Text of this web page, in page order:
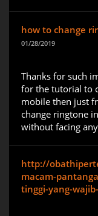
how to change
01/28/2019
Thanks for such
for the tutorial to
mobile then just
change ringtone
without facing
http://
macam-
tinggi-yang-